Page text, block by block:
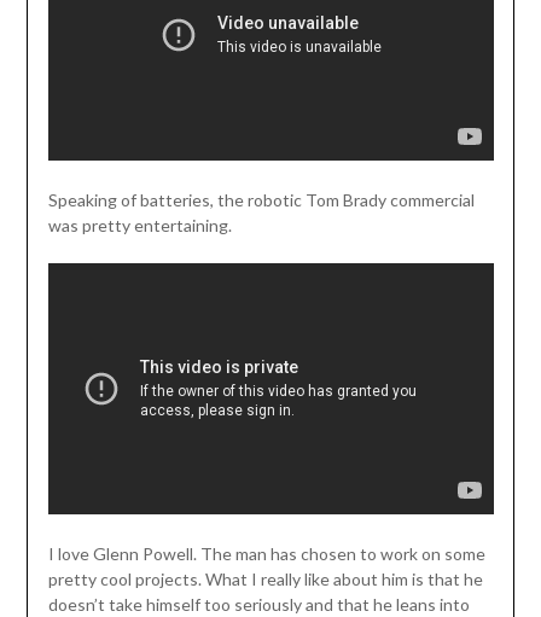
Speaking of batteries, the robotic Tom Brady commercial
was pretty entertaining.
I love Glenn Powell. The man has chosen to work on some
pretty cool projects. What I really like about him is that he
doesn’t take himself too seriously and that he leans into